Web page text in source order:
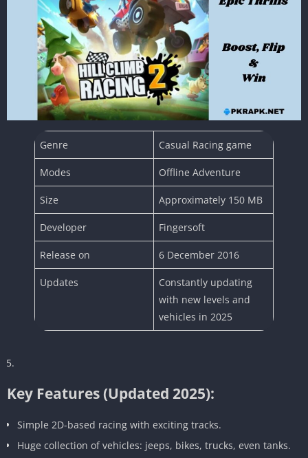
Genre Casual Racing game
Modes Offline Adventure
Size Approximately 150 MB
Developer Fingersoft
Release on 6 December 2016
Updates
Constantly updating
with new levels and
vehicles in 2025
Key Features (Updated 2025):
Simple 2D-based racing with exciting tracks.
Huge collection of vehicles: jeeps, bikes, trucks, even tanks.